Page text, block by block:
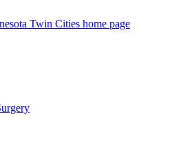
Twin Cities home page